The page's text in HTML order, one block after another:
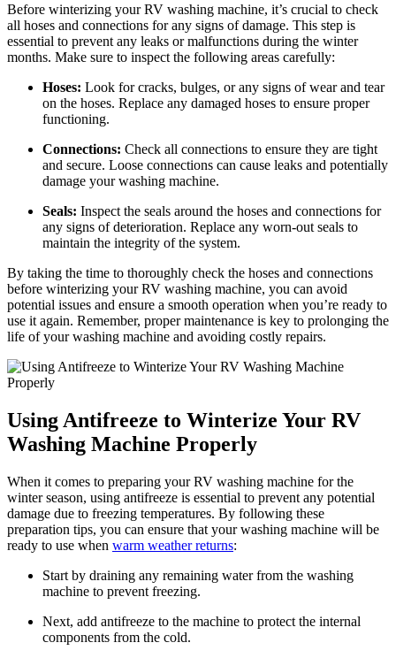
Before winterizing your RV washing machine, it’s crucial to check
all hoses and connections for any signs of damage. This step is
essential to prevent any leaks or malfunctions during the winter
months. Make sure to inspect the following areas carefully:
Hoses: Look for cracks, bulges, or any signs of wear and tear
on the hoses. Replace any damaged hoses to ensure proper
functioning.
Connections: Check all connections to ensure they are tight
and secure. Loose connections can cause leaks and potentially
damage your washing machine.
Seals: Inspect the seals around the hoses and connections for
any signs of deterioration. Replace any worn-out seals to
maintain the integrity of the system.
By taking the time to thoroughly check the hoses and connections
before winterizing your RV washing machine, you can avoid
potential issues and ensure a smooth operation when you’re ready to
use it again. Remember, proper maintenance is key to prolonging the
life of your washing machine and avoiding costly repairs.
Using Antifreeze to Winterize Your RV
Washing Machine Properly
When it comes to preparing your RV washing machine for the
winter season, using antifreeze is essential to prevent any potential
damage due to freezing temperatures. By following these
preparation tips, you can ensure that your washing machine will be
ready to use when warm weather returns:
Start by draining any remaining water from the washing
machine to prevent freezing.
Next, add antifreeze to the machine to protect the internal
components from the cold.